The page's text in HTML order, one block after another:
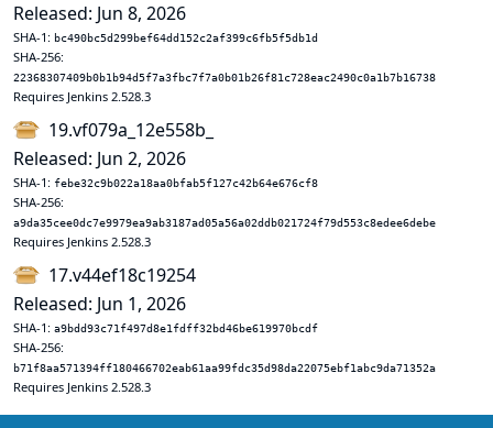
Released: Jun 8, 2026
SHA-1: bc490bc5d299bef64dd152c2af399c6fb5f5db1d
SHA-256:
22368307409b0b1b94d5f7a3fbc7f7a0b01b26f81c728eac2490c0a1b7b16738
Requires Jenkins 2.528.3
19.vf079a_12e558b_
Released: Jun 2, 2026
SHA-1: febe32c9b022a18aa0bfab5f127c42b64e676cf8
SHA-256:
a9da35cee0dc7e9979ea9ab3187ad05a56a02ddb021724f79d553c8edee6debe
Requires Jenkins 2.528.3
17.v44ef18c19254
Released: Jun 1, 2026
SHA-1: a9bdd93c71f497d8e1fdff32bd46be619970bcdf
SHA-256:
b71f8aa571394ff180466702eab61aa99fdc35d98da22075ebf1abc9da71352a
Requires Jenkins 2.528.3